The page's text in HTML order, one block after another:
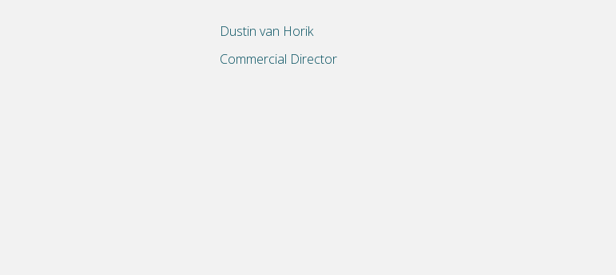
Dustin van Horik
Commercial Director